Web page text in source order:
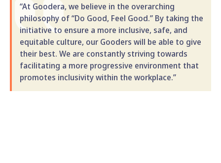
“At Goodera, we believe in the overarching
philosophy of “Do Good, Feel Good.” By taking the
initiative to ensure a more inclusive, safe, and
equitable culture, our Gooders will be able to give
their best. We are constantly striving towards
facilitating a more progressive environment that
promotes inclusivity within the workplace.”